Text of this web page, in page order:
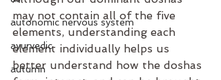
autonomic nervous system
ayurvedic
autumn
may not contain all of the five
elements, understanding each
element individually helps us
better understand how the doshas